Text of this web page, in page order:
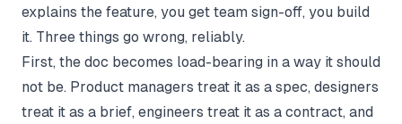
explains the feature, you get team sign-off, you build
it. Three things go wrong, reliably.
First, the doc becomes load-bearing in a way it should
not be. Product managers treat it as a spec, designers
treat it as a brief, engineers treat it as a contract, and